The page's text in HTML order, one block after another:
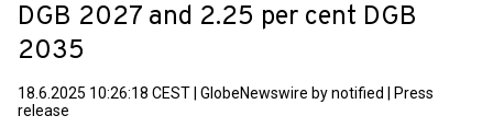
DGB 2027 and 2.25 per cent DGB
2035
18.6.2025 10:26:18 CEST GlobeNewswire by notified
Press
release